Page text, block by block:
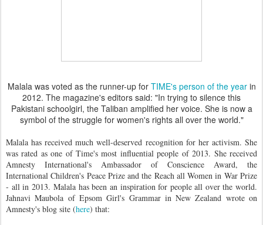
Malala was voted as the runner-up for TIME's person of the yearin
2012. The magazine's editors said: "In trying to silence this
Pakistani schoolgirl, the Taliban amplified her voice. She is now a
symbol of the struggle for women's rights all over the world."
Malala has received much well-deserved recognition for her activism. She
was rated as one of Time's most influential people of 2013. She received
Amnesty International's Ambassador of Conscience Award, the
International Children's Peace Prize and the Reach all Women in War Prize
- all in 2013.Malala has been an inspiration for people all over the world.
Jahnavi Maubola of Epsom Girl's Grammar in New Zealand wrote on
Amnesty's blog site (here) that: